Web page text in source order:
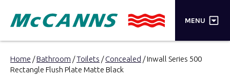
MENU ×
PRODUCTS
Home /Bathroom /Toilets /Concealed / Inwall Series 500
Rectangle Flush Plate Matte Black